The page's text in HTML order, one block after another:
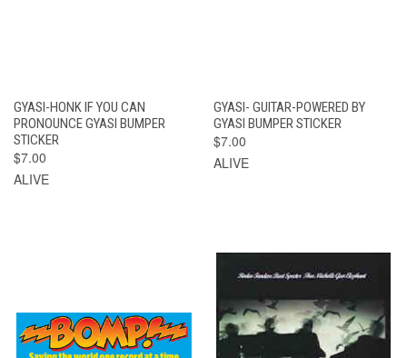
GYASI-HONK IF YOU CAN
PRONOUNCE GYASI BUMPER
STICKER
$7.00
ALIVE
GYASI- GUITAR-POWERED BY
GYASI BUMPER STICKER
$7.00
ALIVE